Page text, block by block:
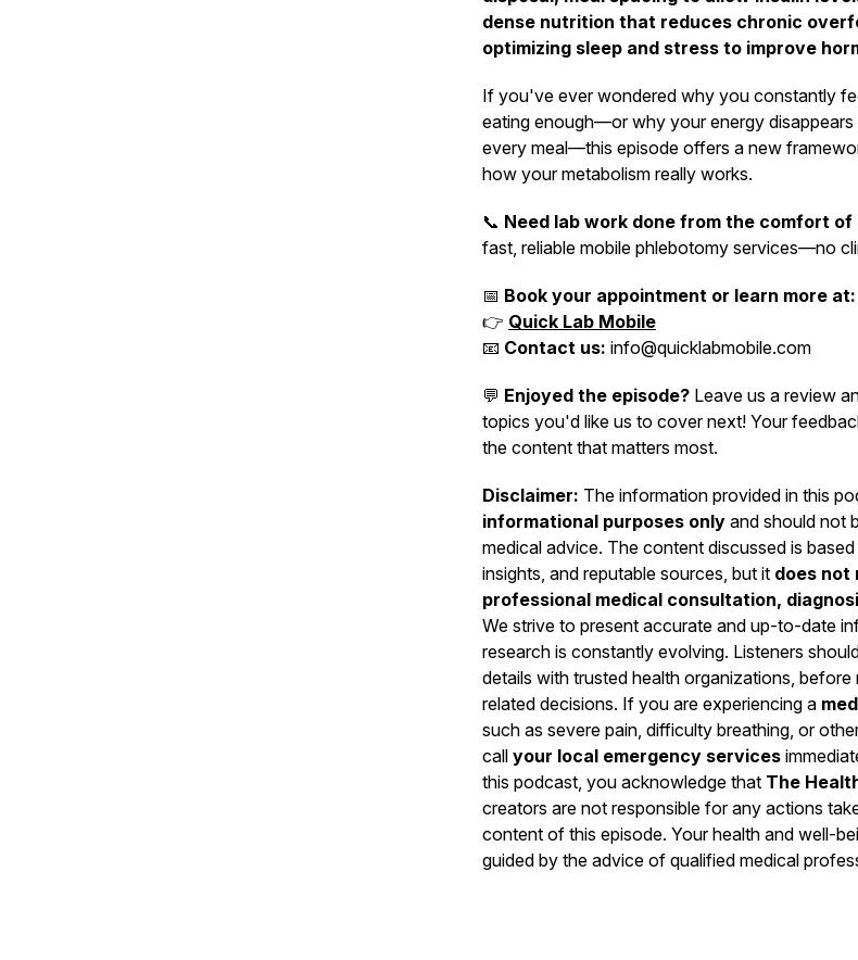
dense nutrition that reduces chronic
optimizing sleep and stress to improve
If you've ever wondered why you constantly
eating enough—or why your energy
every meal—this episode offers a new
how your metabolism really works.
📞 Need lab work done from the comfort of
fast, reliable mobile phlebotomy services—no
📅 Book your appointment or learn more at:
👉 Quick Lab Mobile
📧 Contact us: info@quicklabmobile.com
💬 Enjoyed the episode? Leave us a review
topics you'd like us to cover next! Your
the content that matters most.
Disclaimer: The information provided in this
informational purposes only and should not
medical advice. The content discussed is
insights, and reputable sources, but it does not
professional medical consultation,
We strive to present accurate and up-to-date
research is constantly evolving. Listeners
details with trusted health organizations, before
related decisions. If you are experiencing a
such as severe pain, difficulty breathing, or
call your local emergency services
this podcast, you acknowledge that The
creators are not responsible for any actions
content of this episode. Your health and well-
guided by the advice of qualified medical